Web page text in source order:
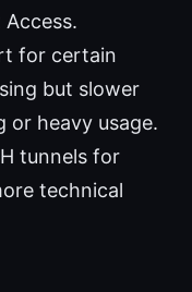
for certain
but slower
or heavy usage.
tunnels for
technical